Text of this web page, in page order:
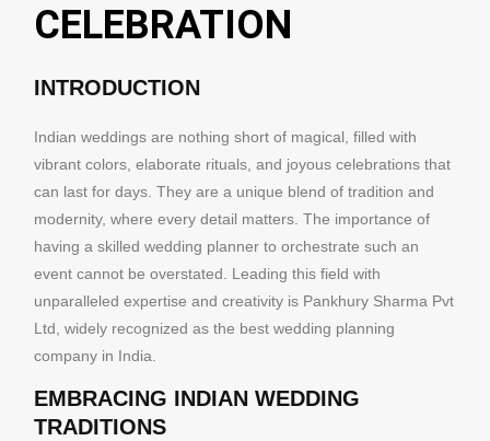
CELEBRATION
INTRODUCTION
Indian weddings are nothing short of magical, filled with
vibrant colors, elaborate rituals, and joyous celebrations that
can last for days. They are a unique blend of tradition and
modernity, where every detail matters. The importance of
having a skilled wedding planner to orchestrate such an
event cannot be overstated. Leading this field with
unparalleled expertise and creativity is Pankhury Sharma Pvt
Ltd, widely recognized as the best wedding planning
company in India.
EMBRACING INDIAN WEDDING
TRADITIONS